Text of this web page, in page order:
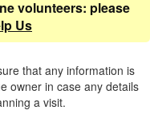
volunteers: please
Us
that any information is
owner in case any details
a visit.